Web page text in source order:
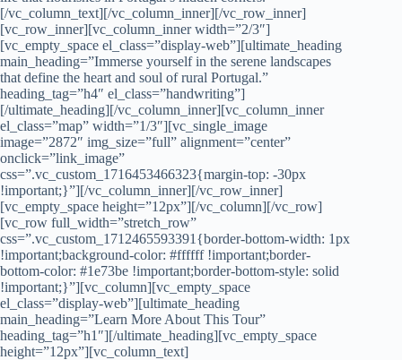
[/vc_column_text][/vc_column_inner][/vc_row_inner]
[vc_row_inner][vc_column_inner width=”2/3″]
[vc_empty_space el_class=”display-web”][ultimate_heading
main_heading=”Immerse yourself in the serene landscapes
that define the heart and soul of rural Portugal.”
heading_tag=”h4″ el_class=”handwriting”]
[/ultimate_heading][/vc_column_inner][vc_column_inner
el_class=”map” width=”1/3″][vc_single_image
image=”2872″ img_size=”full” alignment=”center”
onclick=”link_image”
css=”.vc_custom_1716453466323{margin-top: -30px
!important;}”][/vc_column_inner][/vc_row_inner]
[vc_empty_space height=”12px”][/vc_column][/vc_row]
[vc_row full_width=”stretch_row”
css=”.vc_custom_1712465593391{border-bottom-width: 1px
!important;background-color: #ffffff !important;border-
bottom-color: #1e73be !important;border-bottom-style: solid
!important;}”][vc_column][vc_empty_space
el_class=”display-web”][ultimate_heading
main_heading=”Learn More About This Tour”
heading_tag=”h1″][/ultimate_heading][vc_empty_space
height=”12px”][vc_column_text]